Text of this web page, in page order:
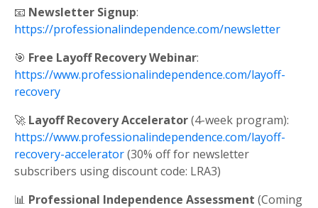
📧 Newsletter Signup:
https://professionalindependence.com/newsletter
🎯 Free Layoff Recovery Webinar:
https://www.professionalindependence.com/layoff-
recovery
🚀 Layoff Recovery Accelerator(4-week program):
https://www.professionalindependence.com/layoff-
recovery-accelerator(30% off for newsletter
subscribers using discount code: LRA3)
📊 Professional Independence Assessment (Coming